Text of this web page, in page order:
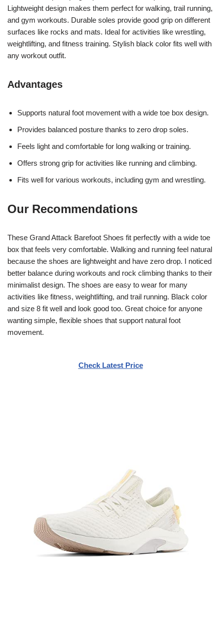
Lightweight design makes them perfect for walking, trail running,
and gym workouts. Durable soles provide good grip on different
surfaces like rocks and mats. Ideal for activities like wrestling,
weightlifting, and fitness training. Stylish black color fits well with
any workout outfit.
Advantages
Supports natural foot movement with a wide toe box design.
Provides balanced posture thanks to zero drop soles.
Feels light and comfortable for long walking or training.
Offers strong grip for activities like running and climbing.
Fits well for various workouts, including gym and wrestling.
Our Recommendations
These Grand Attack Barefoot Shoes fit perfectly with a wide toe
box that feels very comfortable. Walking and running feel natural
because the shoes are lightweight and have zero drop. I noticed
better balance during workouts and rock climbing thanks to their
minimalist design. The shoes are easy to wear for many
activities like fitness, weightlifting, and trail running. Black color
and size 8 fit well and look good too. Great choice for anyone
wanting simple, flexible shoes that support natural foot
movement.
Check Latest Price